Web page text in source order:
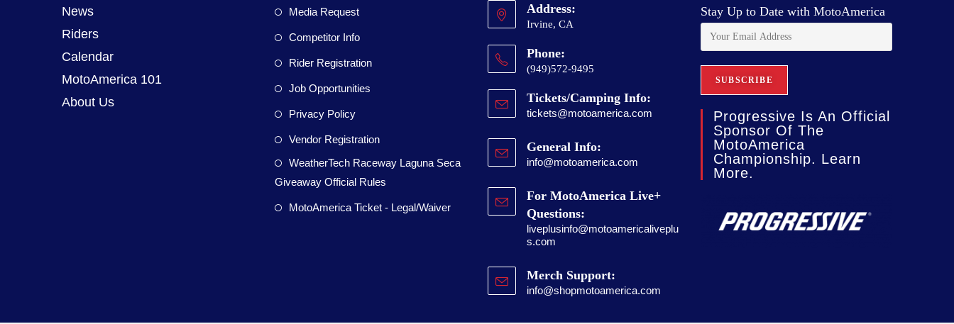
News
Riders
Calendar
MotoAmerica 101
About Us
Media Request
Competitor Info
Rider Registration
Job Opportunities
Privacy Policy
Vendor Registration
WeatherTech Raceway Laguna Seca
Giveaway Official Rules
MotoAmerica Ticket - Legal/Waiver
Address:
Irvine, CA
Phone:
(949)572-9495
Tickets/Camping Info:
tickets@motoamerica.com
General Info:
info@motoamerica.com
For MotoAmerica Live+
Questions:
liveplusinfo@motoamericaliveplu
s.com
Merch Support:
info@shopmotoamerica.com
Stay Up to Date with MotoAmerica
Progressive Is An Official
Sponsor Of The
MotoAmerica
Championship. Learn
More.